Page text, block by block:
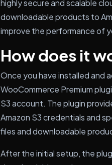
highly secure and scalable
downloadable products to
improve the performance of
How does it
Once you have installed and
WooCommerce Premium
S3 account. The plugin
Amazon S3 credentials and
files and downloadable
After the initial setup, the